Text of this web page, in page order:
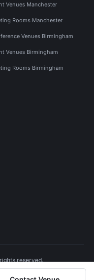
Venues Manchester
Rooms Manchester
Venues Birmingham
Venues Birmingham
Rooms Birmingham
reserved.